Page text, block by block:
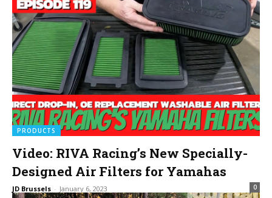
PRODUCTS
Video: RIVA Racing’s New Specially-
Designed Air Filters for Yamahas
JD Brussels - January 6, 2023 0